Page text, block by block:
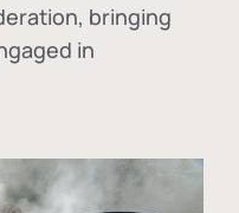
, bringing
in